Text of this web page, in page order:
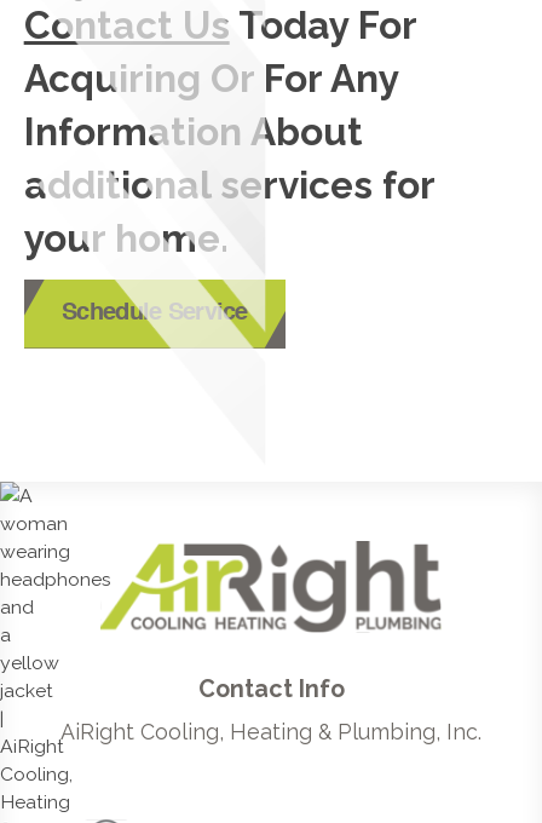
Contact Us Today For
Acquiring Or For Any
Information About
additional services for
your home.
Schedule Service
Contact Info
AiRight Cooling, Heating & Plumbing, Inc.